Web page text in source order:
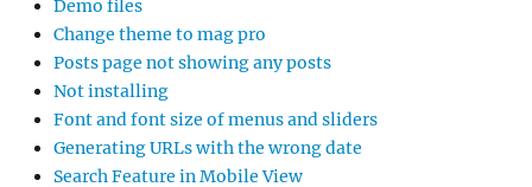
Demo files
Change theme to mag pro
Posts page not showing any posts
Not installing
Font and font size of menus and sliders
Generating URLs with the wrong date
Search Feature in Mobile View